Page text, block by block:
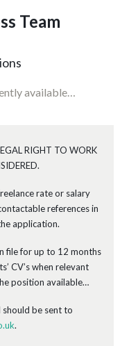
Team
available…
RIGHT TO WORK
rate or salary
references in
application.
file for up to 12 months
CV’s when relevant
position available…
should be sent to
.